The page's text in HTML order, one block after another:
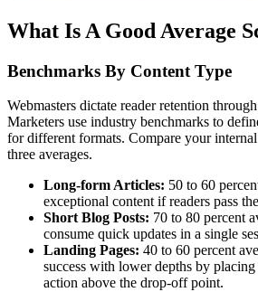
What Is A Good Average
Benchmarks By Content Type
Webmasters dictate reader retention
Marketers use industry benchmarks to
for different formats. Compare your internal
three averages.
Long-form Articles: 50 to 60
exceptional content if readers pass
Short Blog Posts: 70 to 80 percent
consume quick updates in a single
Landing Pages: 40 to 60 percent
success with lower depths by
action above the drop-off point.